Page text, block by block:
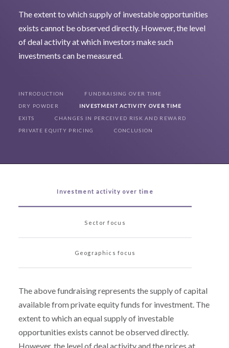
The extent to which supply of investable opportunities
exists cannot be observed directly. However, the level
of deal activity at which investors make such
investments can be measured.
INTRODUCTION
FUNDRAISING OVER TIME
DRY POWDER
INVESTMENT ACTIVITY OVER TIME
EXITS
CHANGES IN PERCEIVED RISK AND REWARD
PRIVATE EQUITY PRICING
CONCLUSION
Investment activity over time
Sector focus
Geographics focus
The above fundraising represents the supply of capital
available from private equity funds for investment. The
extent to which an equal supply of investable
opportunities exists cannot be observed directly.
However, the level of deal activity and the prices at